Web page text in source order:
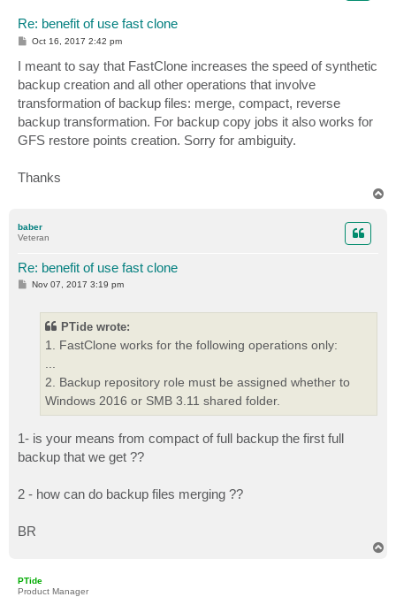
Re: benefit of use fast clone
P
t
Oct 16, 2017 2:42 pm
I meant to say that FastClone increases the speed of synthetic
backup creation and all other operations that involve
transformation of backup files: merge, compact, reverse
backup transformation. For backup copy jobs it also works for
GFS restore points creation. Sorry for ambiguity.
Thanks
baber
Veteran
Re: benefit of use fast clone
PNov 07, 2017 3:19 pm
PTide wrote:
1. FastClone works for the following operations only:
...
2. Backup repository role must be assigned whether to
Windows 2016 or SMB 3.11 shared folder.
1- is your means from compact of full backup the first full
backup that we get ??
2 - how can do backup files merging ??
BR
PTide
Product Manager